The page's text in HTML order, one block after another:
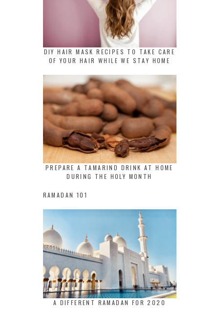
DIY HAIR MASK RECIPES TO TAKE CARE
OF YOUR HAIR WHILE WE STAY HOME
PREPARE A TAMARIND DRINK AT HOME
DURING THE HOLY MONTH
RAMADAN 101
A DIFFERENT RAMADAN FOR 2020